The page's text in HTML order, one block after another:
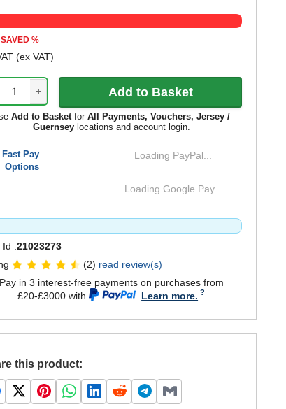
SAVED%
(ex VAT)
+
Add to BasketforAll Payments, Vouchers, Jersey /
Guernseylocations and account login.
Fast Pay
Options
Loading PayPal...
Loading Google Pay...
Id :21023273
(2) read review(s)
Pay in 3 interest-free payments on purchases from
£20-£3000 with
Learn more.
this product: